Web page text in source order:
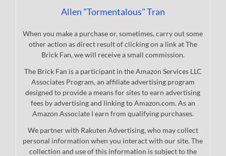
Allen "Tormentalous" Tran
When you make a purchase or, sometimes, carry out some
other action as direct result of clicking on a link at The
Brick Fan, we will receive a small commission.
The Brick Fan is a participant in the Amazon Services LLC
Associates Program, an affiliate advertising program
designed to provide a means for sites to earn advertising
fees by advertising and linking to Amazon.com. As an
Amazon Associate I earn from qualifying purchases.
We partner with Rakuten Advertising, who may collect
personal information when you interact with our site. The
collection and use of this information is subject to the